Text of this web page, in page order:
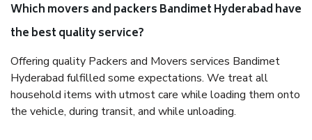
Which movers and packers Bandimet Hyderabad have
the best quality service?
Offering quality Packers and Movers services Bandimet
Hyderabad fulfilled some expectations. We treat all
household items with utmost care while loading them onto
the vehicle, during transit, and while unloading.